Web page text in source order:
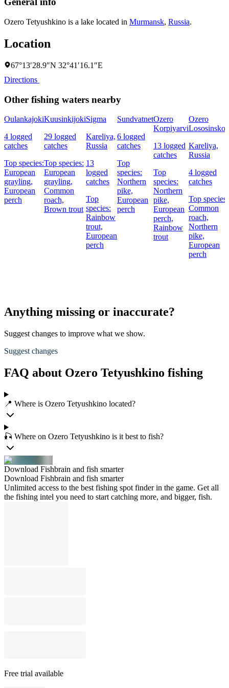
Ozero Tetyushkino is a lake located in Murmansk, Russia.
Location
67°13′28.9″N 32°41′16.1″E
Directions
Other fishing waters nearby
Oulankajoki
4 logged
catches
Top species:
European
grayling,
European
perch
Kuusinkijoki
29 logged
catches
Top species:
European
grayling,
Common
roach,
Brown trout
Sigma
Kareliya,
Russia
13
logged
catches
Top
species:
Rainbow
trout,
European
perch
Sundvatnet
6 logged
catches
Top
species:
Northern
pike,
European
perch
Ozero
Korpiyarvi
13 logged
catches
Top
species:
Northern
pike,
European
perch,
Rainbow
trout
Ozero
Kareliya,
Russia
4 logged
catches
Top species:
Common
roach,
Northern
pike,
European
perch
Anything missing or inaccurate?
Suggest changes to improve what we show.
Suggest changes
FAQ about Ozero Tetyushkino fishing
📍 Where is Ozero Tetyushkino located?
🎣 Where on Ozero Tetyushkino is it best to fish?
Download Fishbrain and fish smarter
Download Fishbrain and fish smarter
Unlimited access to the best fishing spot finder in the game. Get all
the fishing intel you need to start catching more, and bigger, fish.
Free trial available